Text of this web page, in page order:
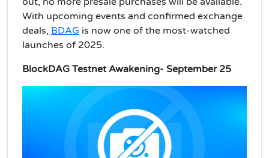
With upcoming events and confirmed exchange
deals, BDAG is now one of the most-watched
launches of 2025.
BlockDAG Testnet Awakening- September 25